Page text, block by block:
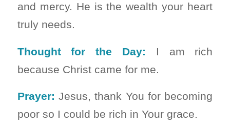
and mercy. He is the wealth your heart
truly needs.
Thought for the Day: I am rich
because Christ came for me.
Prayer: Jesus, thank You for becoming
poor so I could be rich in Your grace.